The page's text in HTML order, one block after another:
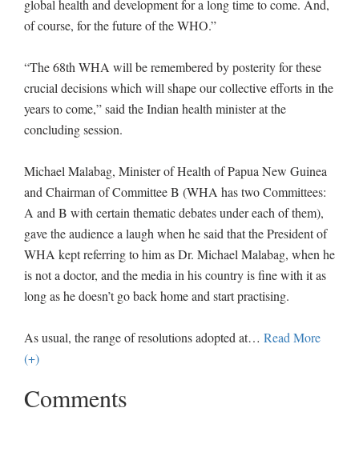
global health and development for a long time to come. And,
of course, for the future of the WHO.”
“The 68th WHA will be remembered by posterity for these
crucial decisions which will shape our collective efforts in the
years to come,” said the Indian health minister at the
concluding session.
Michael Malabag, Minister of Health of Papua New Guinea
and Chairman of Committee B (WHA has two Committees:
A and B with certain thematic debates under each of them),
gave the audience a laugh when he said that the President of
WHA kept referring to him as Dr. Michael Malabag, when he
is not a doctor, and the media in his country is fine with it as
long as he doesn’t go back home and start practising.
As usual, the range of resolutions adopted at… Read More
(+)
Comments